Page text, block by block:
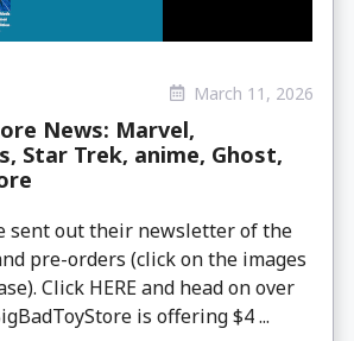
March 11, 2026
News: Marvel,
Star Trek, anime, Ghost,
sent out their newsletter of the
pre-orders (click on the images
Click HERE and head on over
is offering $4 ...